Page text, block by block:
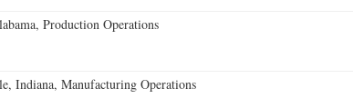
Production Operations
Indiana, Manufacturing Operations